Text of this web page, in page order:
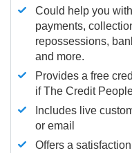
Could help you
payments,
repossessions,
and more.
Provides a free
if The Credit
Includes live
or email
Offers a